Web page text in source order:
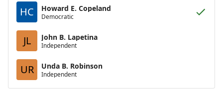
HC
Howard E. Copeland
Democratic
JL John B. Lapetina
Independent
UR Unda B. Robinson
Independent